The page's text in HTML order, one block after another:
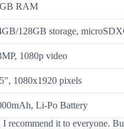
RAM
128GB storage,
1080p video
1080x1920 pixels
Li-Po Battery
recommend it to everyone.